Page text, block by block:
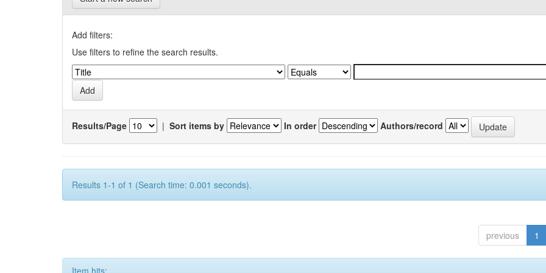
Add filters:
Use filters to refine the search results.
Results/Page | Sort items by In order Authors/record
Results 1-1 of 1 (Search time: 0.001 seconds).
previous 1
Item hits: